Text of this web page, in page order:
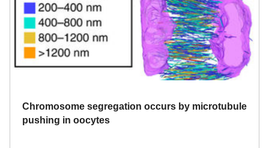
Chromosome segregation occurs by microtubule
pushing in oocytes